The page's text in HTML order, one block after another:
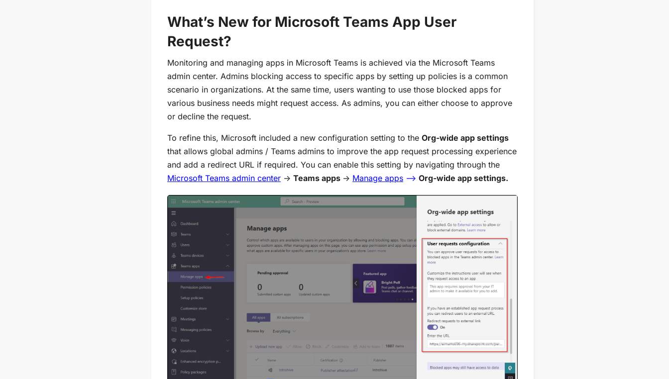
What’s New for Microsoft Teams App User
Request?
Monitoring and managing apps in Microsoft Teams is achieved via the Microsoft Teams
admin center. Admins blocking access to specific apps by setting up policies is a common
scenario in organizations. At the same time, users wanting to use those blocked apps for
various business needs might request access. As admins, you can either choose to approve
or decline the request.
To refine this, Microsoft included a new configuration setting to the Org-wide app settings
that allows global admins / Teams admins to improve the app request processing experience
and add a redirect URL if required. You can enable this setting by navigating through the
Microsoft Teams admin center -> Teams apps -> Manage apps – Org-wide app settings.